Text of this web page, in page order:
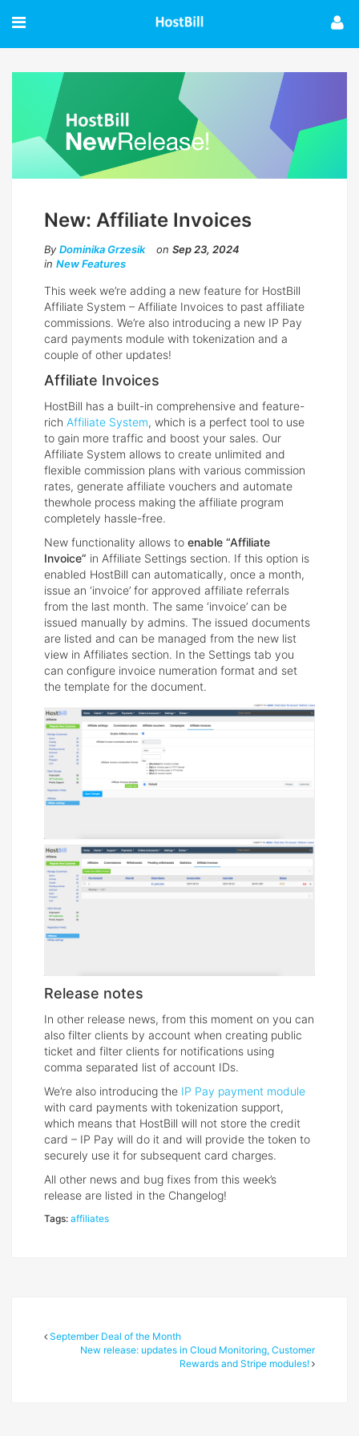
New: Affiliate Invoices
By Dominika Grzesik on Sep 23, 2024
in New Features
This week we’re adding a new feature for HostBill
Affiliate System – Affiliate Invoices to past affiliate
commissions. We’re also introducing a new IP Pay
card payments module with tokenization and a
couple of other updates!
Affiliate Invoices
HostBill has a built-in comprehensive and feature-
rich Affiliate System, which is a perfect tool to use
to gain more traffic and boost your sales. Our
Affiliate System allows to create unlimited and
flexible commission plans with various commission
rates, generate affiliate vouchers and automate
thewhole process making the affiliate program
completely hassle-free.
New functionality allows to enable “Affiliate
Invoice” in Affiliate Settings section. If this option is
enabled HostBill can automatically, once a month,
issue an ‘invoice’ for approved affiliate referrals
from the last month. The same ‘invoice’ can be
issued manually by admins. The issued documents
are listed and can be managed from the new list
view in Affiliates section. In the Settings tab you
can configure invoice numeration format and set
the template for the document.
Release notes
In other release news, from this moment on you can
also filter clients by account when creating public
ticket and filter clients for notifications using
comma separated list of account IDs.
We’re also introducing the IP Pay payment module
with card payments with tokenization support,
which means that HostBill will not store the credit
card – IP Pay will do it and will provide the token to
securely use it for subsequent card charges.
All other news and bug fixes from this week’s
release are listed in the Changelog!
Tags: affiliates
September Deal of the Month
New release: updates in Cloud Monitoring, Customer
Rewards and Stripe modules!